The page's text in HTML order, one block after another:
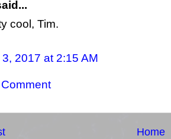
cool, Tim.
2017 at 2:15 AM
Home